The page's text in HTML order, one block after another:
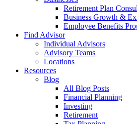
Retirement Plan
Business Growth &
Employee Benefits
Find Advisor
Individual Advisors
Advisory Teams
Locations
Resources
Blog
All Blog Posts
Financial Planning
Investing
Retirement